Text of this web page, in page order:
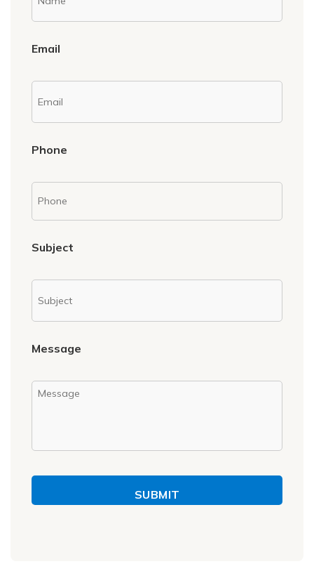
Email
Phone
Subject
Message
SUBMIT